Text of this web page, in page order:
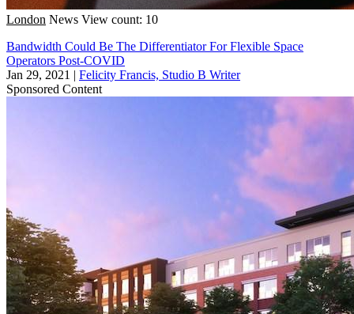
London News View count: 10
Bandwidth Could Be The Differentiator For Flexible Space
Operators Post-COVID
Jan 29, 2021 | Felicity Francis, Studio B Writer
Sponsored Content